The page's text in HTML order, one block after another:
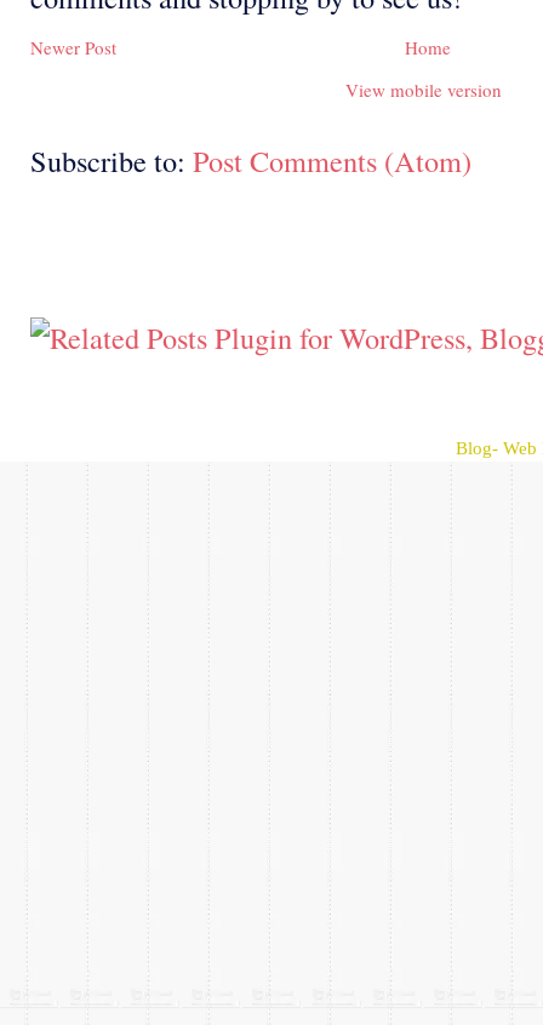
Newer Post
Home
View mobile version
Subscribe to: Post Comments (Atom)
Blog-